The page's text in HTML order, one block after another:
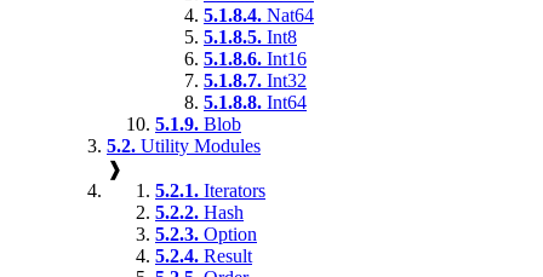
5.1.8.4. Nat64
5.1.8.5. Int8
5.1.8.6. Int16
5.1.8.7. Int32
5.1.8.8. Int64
5.1.9. Blob
5.2. Utility Modules
❱
5.2.1. Iterators
5.2.2. Hash
5.2.3. Option
5.2.4. Result